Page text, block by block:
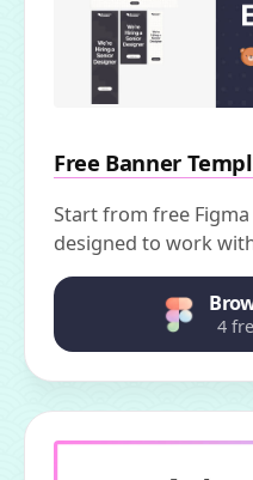
Free Banner
Start from free
designed to work
4